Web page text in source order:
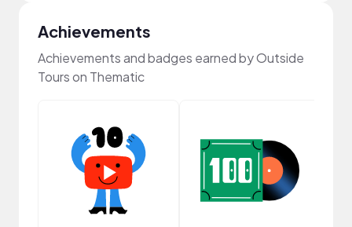
Achievements
Achievements and badges earned by Outside
Tours on Thematic